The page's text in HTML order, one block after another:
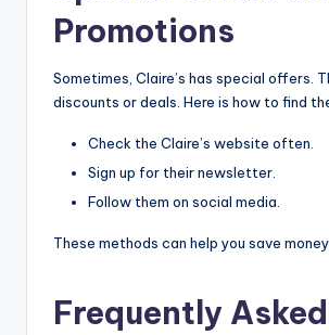
Promotions
Sometimes, Claire’s has special offers.
discounts or deals. Here is how to find
Check the Claire’s website often.
Sign up for their newsletter.
Follow them on social media.
These methods can help you save
Frequently Asked